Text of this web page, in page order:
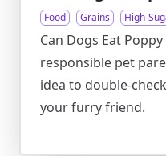
Food Grains High-
Can Dogs Eat
responsible pet
idea to double-
your furry friend.